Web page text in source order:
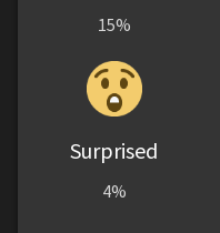
15%
Surprised
4%